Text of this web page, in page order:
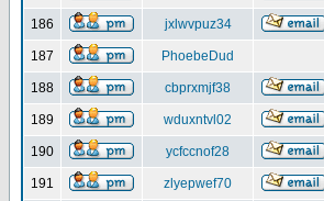
186 jxlwvpuz34
187 PhoebeDud
188 cbprxmjf38
189 wduxntvl02
190 ycfccnof28
191 zlyepwef70